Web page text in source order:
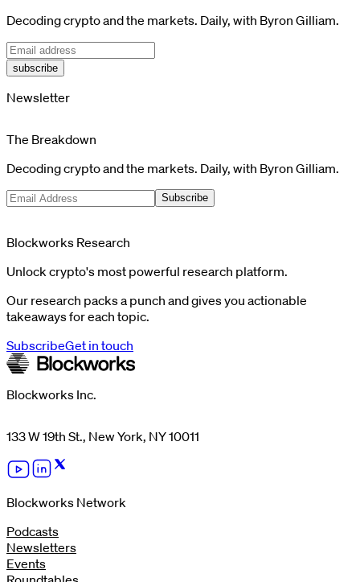
Decoding crypto and the markets. Daily, with Byron Gilliam.
subscribe
Newsletter
The Breakdown
Decoding crypto and the markets. Daily, with Byron Gilliam.
Subscribe
Blockworks Research
Unlock crypto's most powerful research platform.
Our research packs a punch and gives you actionable
takeaways for each topic.
SubscribeGet in touch
Blockworks Inc.
133 W 19th St., New York, NY 10011
Blockworks Network
Podcasts
Newsletters
Events